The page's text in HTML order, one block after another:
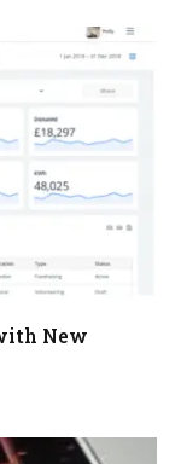
New